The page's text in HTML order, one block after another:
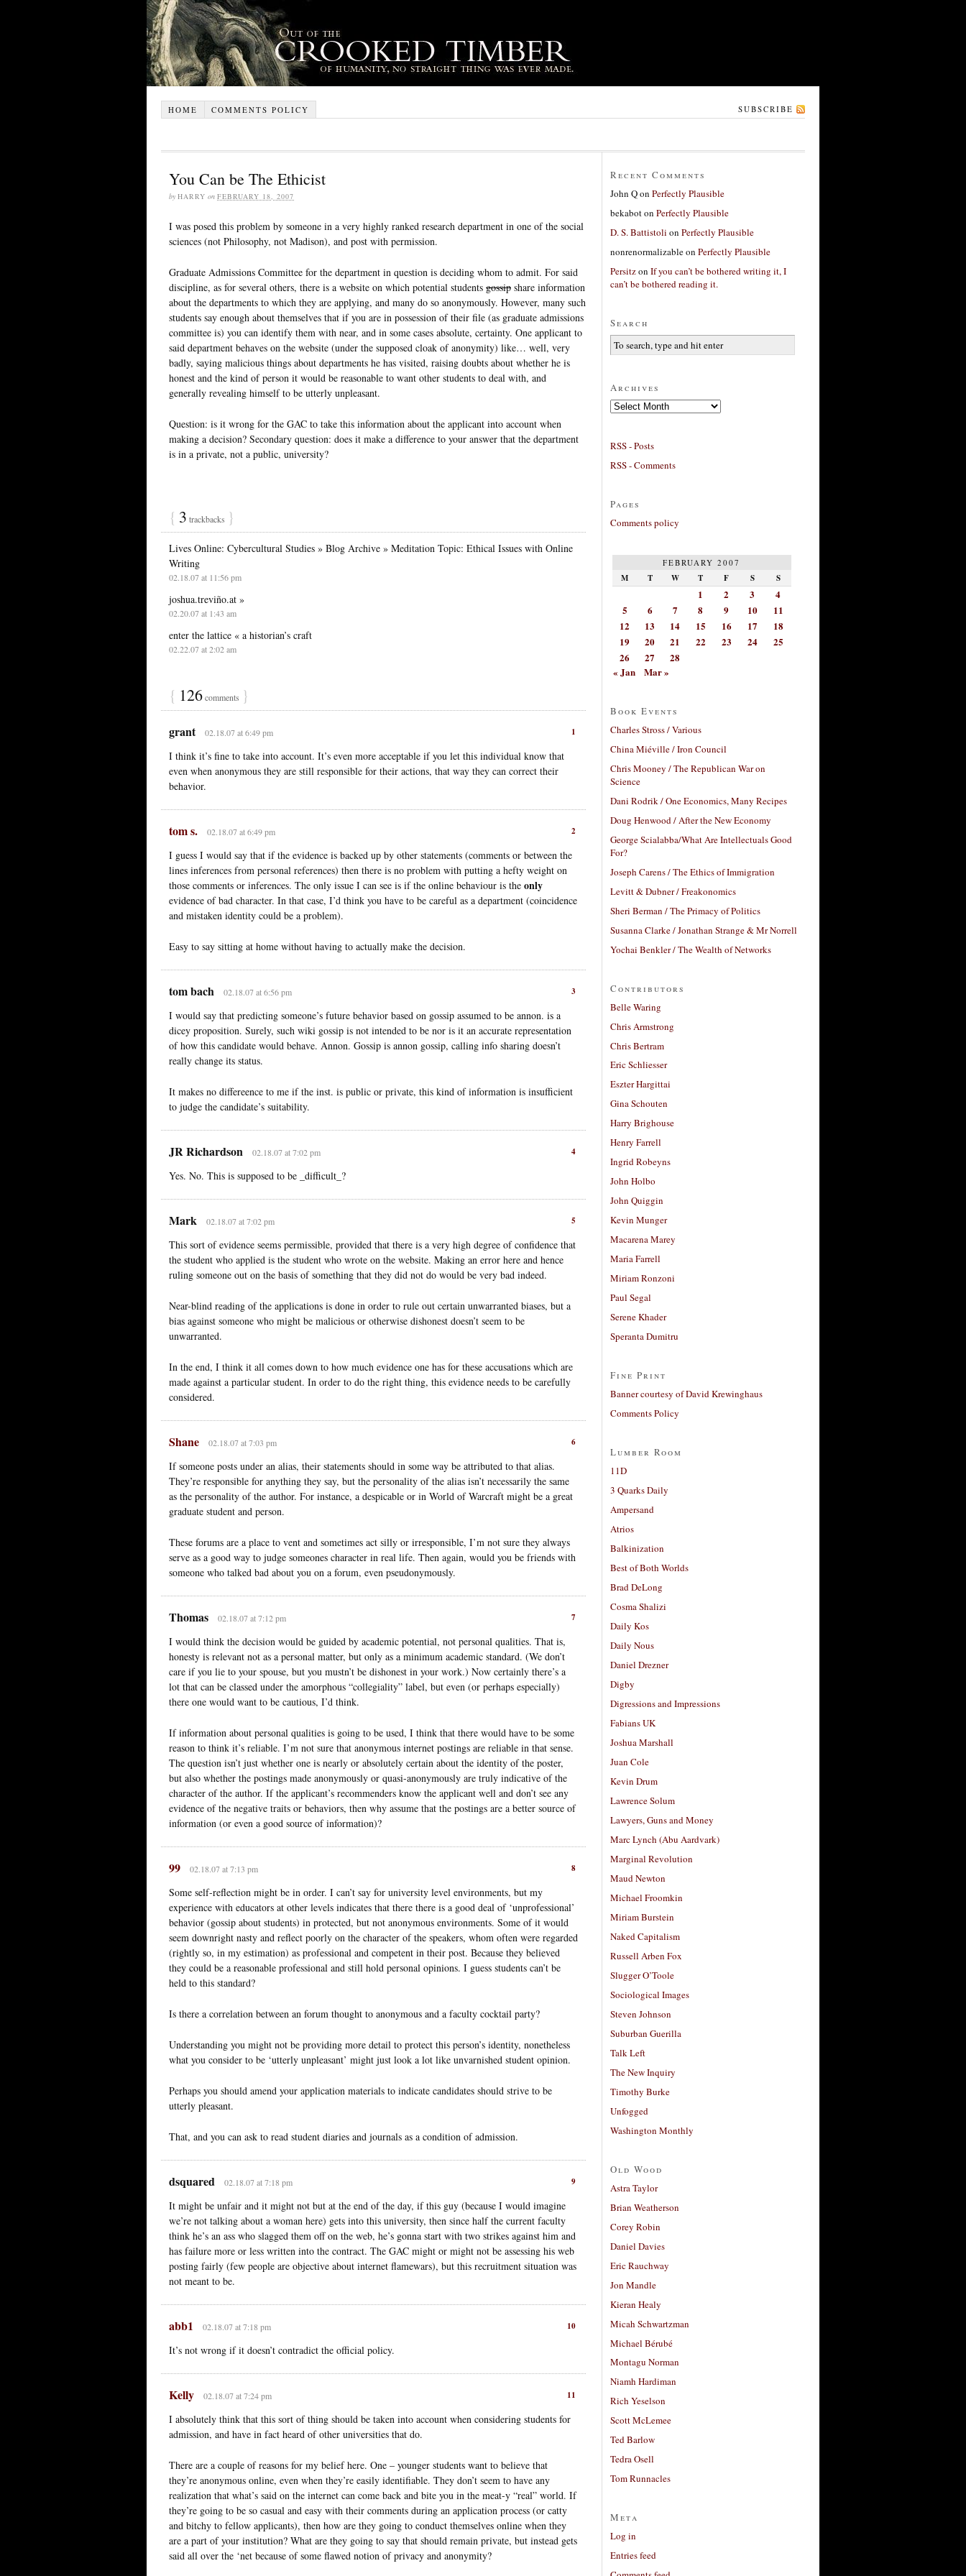
HOME COMMENTS POLICY SUBSCRIBE
You Can be The Ethicist
by HARRY on FEBRUARY 18, 2007
I was posed this problem by someone in a very highly ranked research department in one of the social
sciences (not Philosophy, not Madison), and post with permission.
Graduate Admissions Committee for the department in question is deciding whom to admit. For said
discipline, as for several others, there is a website on which potential students gossip share information
about the departments to which they are applying, and many do so anonymously. However, many such
students say enough about themselves that if you are in possession of their file (as graduate admissions
committee is) you can identify them with near, and in some cases absolute, certainty. One applicant to
said department behaves on the website (under the supposed cloak of anonymity) like… well, very
badly, saying malicious things about departments he has visited, raising doubts about whether he is
honest and the kind of person it would be reasonable to want other students to deal with, and
generally revealing himself to be utterly unpleasant.
Question: is it wrong for the GAC to take this information about the applicant into account when
making a decision? Secondary question: does it make a difference to your answer that the department
is in a private, not a public, university?
{ 3 trackbacks }
Lives Online: Cybercultural Studies » Blog Archive » Meditation Topic: Ethical Issues with Online
Writing
02.18.07 at 11:56 pm
joshua.treviño.at »
02.20.07 at 1:43 am
enter the lattice « a historian’s craft
02.22.07 at 2:02 am
{ 126comments }
1
grant 02.18.07 at 6:49 pm
I think it’s fine to take into account. It’s even more acceptable if you let this individual know that
even when anonymous they are still responsible for their actions, that way they can correct their
behavior.
2
tom s. 02.18.07 at 6:49 pm
I guess I would say that if the evidence is backed up by other statements (comments or between the
lines inferences from personal references) then there is no problem with putting a hefty weight on
those comments or inferences. The only issue I can see is if the online behaviour is the only
evidence of bad character. In that case, I’d think you have to be careful as a department (coincidence
and mistaken identity could be a problem).
Easy to say sitting at home without having to actually make the decision.
3
tom bach 02.18.07 at 6:56 pm
I would say that predicting someone’s future behavior based on gossip assumed to be annon. is a
dicey proposition. Surely, such wiki gossip is not intended to be nor is it an accurate representation
of how this candidate would behave. Annon. Gossip is annon gossip, calling info sharing doesn’t
really change its status.
It makes no differeence to me if the inst. is public or private, this kind of information is insufficient
to judge the candidate’s suitability.
4
JR Richardson 02.18.07 at 7:02 pm
Yes. No. This is supposed to be _difficult_?
5
Mark 02.18.07 at 7:02 pm
This sort of evidence seems permissible, provided that there is a very high degree of confidence that
the student who applied is the student who wrote on the website. Making an error here and hence
ruling someone out on the basis of something that they did not do would be very bad indeed.
Near-blind reading of the applications is done in order to rule out certain unwarranted biases, but a
bias against someone who might be malicious or otherwise dishonest doesn’t seem to be
unwarranted.
In the end, I think it all comes down to how much evidence one has for these accusations which are
made against a particular student. In order to do the right thing, this evidence needs to be carefully
considered.
6
Shane 02.18.07 at 7:03 pm
If someone posts under an alias, their statements should in some way be attributed to that alias.
They’re responsible for anything they say, but the personality of the alias isn’t necessarily the same
as the personality of the author. For instance, a despicable or in World of Warcraft might be a great
graduate student and person.
These forums are a place to vent and sometimes act silly or irresponsible, I’m not sure they always
serve as a good way to judge someones character in real life. Then again, would you be friends with
someone who talked bad about you on a forum, even pseudonymously.
7
Thomas 02.18.07 at 7:12 pm
I would think the decision would be guided by academic potential, not personal qualities. That is,
honesty is relevant not as a personal matter, but only as a minimum academic standard. (We don’t
care if you lie to your spouse, but you mustn’t be dishonest in your work.) Now certainly there’s a
lot that can be classed under the amorphous “collegiality” label, but even (or perhaps especially)
there one would want to be cautious, I’d think.
If information about personal qualities is going to be used, I think that there would have to be some
reason to think it’s reliable. I’m not sure that anonymous internet postings are reliable in that sense.
The question isn’t just whether one is nearly or absolutely certain about the identity of the poster,
but also whether the postings made anonymously or quasi-anonymously are truly indicative of the
character of the author. If the applicant’s recommenders know the applicant well and don’t see any
evidence of the negative traits or behaviors, then why assume that the postings are a better source of
information (or even a good source of information)?
8
99 02.18.07 at 7:13 pm
Some self-reflection might be in order. I can’t say for university level environments, but my
experience with educators at other levels indicates that there there is a good deal of ‘unprofessional’
behavior (gossip about students) in protected, but not anonymous environments. Some of it would
seem downright nasty and reflect poorly on the character of the speakers, whom often were regarded
(rightly so, in my estimation) as professional and competent in their post. Because they believed
they could be a reasonable professional and still hold personal opinions. I guess students can’t be
held to this standard?
Is there a correlation between an forum thought to anonymous and a faculty cocktail party?
Understanding you might not be providing more detail to protect this person’s identity, nonetheless
what you consider to be ‘utterly unpleasant’ might just look a lot like unvarnished student opinion.
Perhaps you should amend your application materials to indicate candidates should strive to be
utterly pleasant.
That, and you can ask to read student diaries and journals as a condition of admission.
9
dsquared 02.18.07 at 7:18 pm
It might be unfair and it might not but at the end of the day, if this guy (because I would imagine
we’re not talking about a woman here) gets into this university, then since half the current faculty
think he’s an ass who slagged them off on the web, he’s gonna start with two strikes against him and
has failure more or less written into the contract. The GAC might or might not be assessing his web
posting fairly (few people are objective about internet flamewars), but this recruitment situation was
not meant to be.
10
abb1 02.18.07 at 7:18 pm
It’s not wrong if it doesn’t contradict the official policy.
11
Kelly 02.18.07 at 7:24 pm
I absolutely think that this sort of thing should be taken into account when considering students for
admission, and have in fact heard of other universities that do.
There are a couple of reasons for my belief here. One – younger students want to believe that
they’re anonymous online, even when they’re easily identifiable. They don’t seem to have any
realization that what’s said on the internet can come back and bite you in the meat-y “real” world. If
they’re going to be so casual and easy with their comments during an application process (or catty
and bitchy to fellow applicants), then how are they going to conduct themselves online when they
are a part of your institution? What are they going to say that should remain private, but instead gets
said all over the ‘net because of some flawed notion of privacy and anonymity?
Recent Comments
John Qon Perfectly Plausible
bekaboton Perfectly Plausible
D. S. Battistoli on Perfectly Plausible
nonrenormalizableon Perfectly Plausible
Persitzon If you can’t be bothered writing it, I
can’t be bothered reading it.
Search
Archives
Archives
RSS - Posts
RSS - Comments
Pages
Comments policy
FEBRUARY 2007
M T W T F S S
1 2 3
4
5
6 7 8 9 10
11
12
13 14 15 16 17
18
19
20 21 22 23 24
25
26
27
28
« Jan
Mar »
Book Events
Charles Stross / Various
China Miéville / Iron Council
Chris Mooney / The Republican War on
Science
Dani Rodrik / One Economics, Many Recipes
Doug Henwood / After the New Economy
George Scialabba/What Are Intellectuals Good
For?
Joseph Carens / The Ethics of Immigration
Levitt & Dubner / Freakonomics
Sheri Berman / The Primacy of Politics
Susanna Clarke / Jonathan Strange & Mr Norrell
Yochai Benkler / The Wealth of Networks
Contributors
Belle Waring
Chris Armstrong
Chris Bertram
Eric Schliesser
Eszter Hargittai
Gina Schouten
Harry Brighouse
Henry Farrell
Ingrid Robeyns
John Holbo
John Quiggin
Kevin Munger
Macarena Marey
Maria Farrell
Miriam Ronzoni
Paul Segal
Serene Khader
Speranta Dumitru
Fine Print
Banner courtesy of David Krewinghaus
Comments Policy
Lumber Room
11D
3 Quarks Daily
Ampersand
Atrios
Balkinization
Best of Both Worlds
Brad DeLong
Cosma Shalizi
Daily Kos
Daily Nous
Daniel Drezner
Digby
Digressions and Impressions
Fabians UK
Joshua Marshall
Juan Cole
Kevin Drum
Lawrence Solum
Lawyers, Guns and Money
Marc Lynch (Abu Aardvark)
Marginal Revolution
Maud Newton
Michael Froomkin
Miriam Burstein
Naked Capitalism
Russell Arben Fox
Slugger O’Toole
Sociological Images
Steven Johnson
Suburban Guerilla
Talk Left
The New Inquiry
Timothy Burke
Unfogged
Washington Monthly
Old Wood
Astra Taylor
Brian Weatherson
Corey Robin
Daniel Davies
Eric Rauchway
Jon Mandle
Kieran Healy
Micah Schwartzman
Michael Bérubé
Montagu Norman
Niamh Hardiman
Rich Yeselson
Scott McLemee
Ted Barlow
Tedra Osell
Tom Runnacles
Meta
Log in
Entries feed